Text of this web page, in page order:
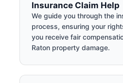
Insurance Claim Help
We guide you through the
process, ensuring your
you receive fair
Raton property damage.